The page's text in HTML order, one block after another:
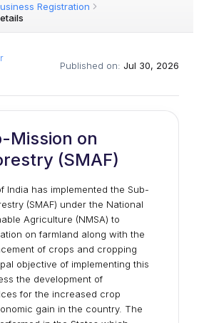
Registration
Published on: Jul 30, 2026
Mission on
(SMAF)
India has implemented the Sub-
(SMAF) under the National
Agriculture (NMSA) to
on farmland along with the
of crops and cropping
objective of implementing this
the development of
for the increased crop
gain in the country. The